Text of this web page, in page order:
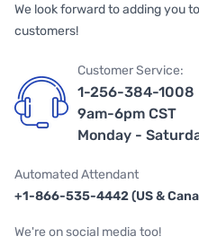
We look forward to adding you
customers!
Customer Service:
1-256-384-1008
9am-6pm CST
Monday -
Automated Attendant
+1-866-535-4442 (US &
We're on social media too!